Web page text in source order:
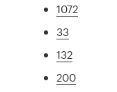
1072
33
132
200